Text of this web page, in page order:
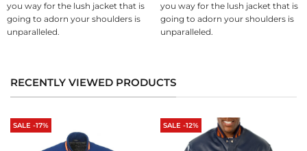
you way for the lush jacket that is
going to adorn your shoulders is
unparalleled.
you way for the lush jacket that is
going to adorn your shoulders is
unparalleled.
RECENTLY VIEWED PRODUCTS
SALE -17% SALE -12%